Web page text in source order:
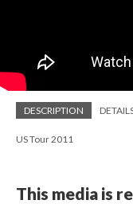
DESCRIPTION
US Tour 2011
This media is